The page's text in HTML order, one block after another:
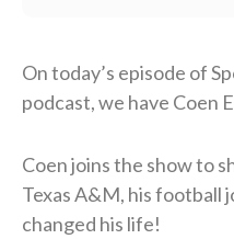
On today’s episode of
podcast, we have Coen
Coen joins the show to
Texas A&M, his football
changed his life!